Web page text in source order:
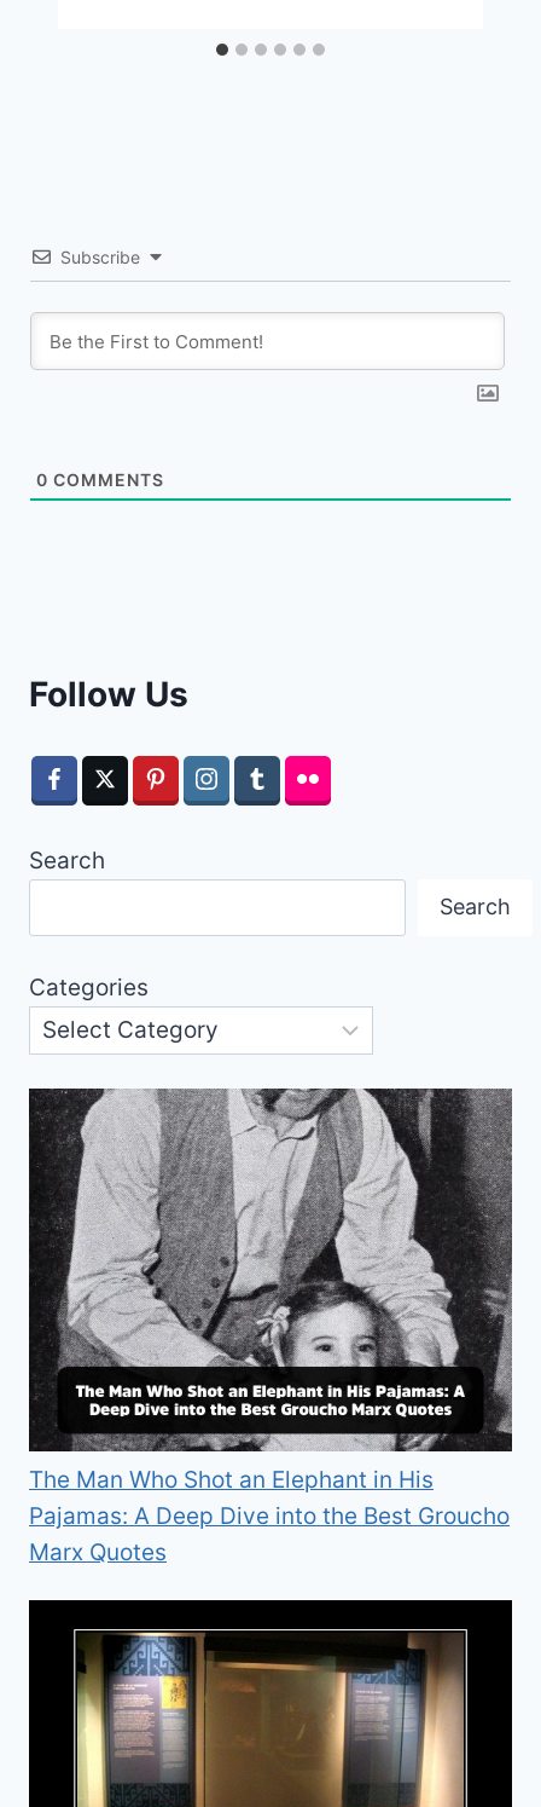
Subscribe
0 COMMENTS
Follow Us
Search
Search
Categories
The Man Who Shot an Elephant in His
Pajamas: A Deep Dive into the Best Groucho
Marx Quotes